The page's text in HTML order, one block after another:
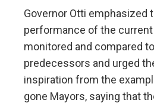
Governor Otti emphasized
performance of the
monitored and compared
predecessors and urged
inspiration from the
gone Mayors, saying that